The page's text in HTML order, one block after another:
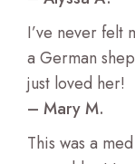
I’ve never felt
a German
just loved her!
– Mary M.
This was a